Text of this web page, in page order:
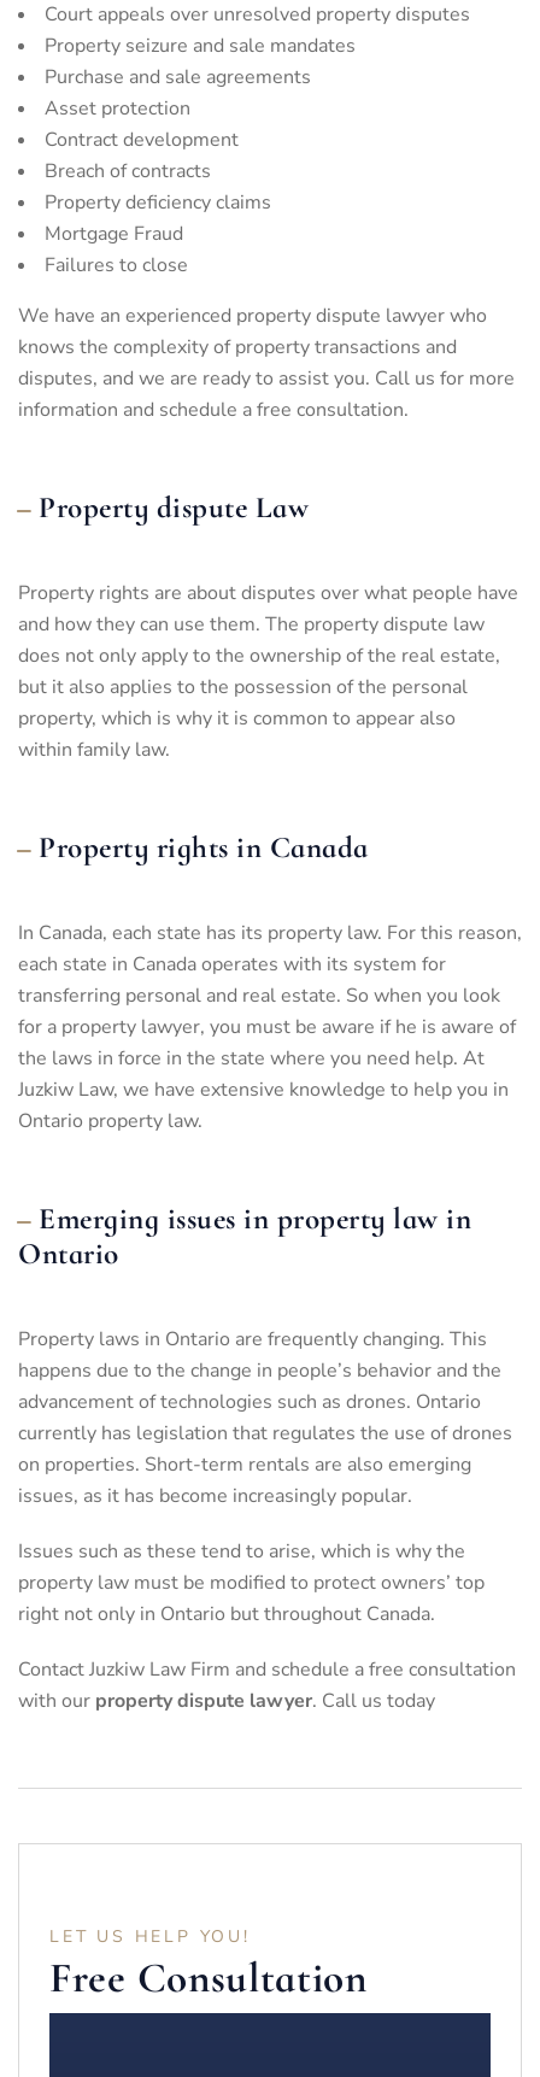
Court appeals over unresolved property disputes
Property seizure and sale mandates
Purchase and sale agreements
Asset protection
Contract development
Breach of contracts
Property deficiency claims
Mortgage Fraud
Failures to close
We have an experienced property dispute lawyer who
knows the complexity of property transactions and
disputes, and we are ready to assist you. Call us for more
information and schedule a free consultation.
Property dispute Law
Property rights are about disputes over what people have
and how they can use them. The property dispute law
does not only apply to the ownership of the real estate,
but it also applies to the possession of the personal
property, which is why it is common to appear also
within family law.
Property rights in Canada
In Canada, each state has its property law. For this reason,
each state in Canada operates with its system for
transferring personal and real estate. So when you look
for a property lawyer, you must be aware if he is aware of
the laws in force in the state where you need help. At
Juzkiw Law, we have extensive knowledge to help you in
Ontario property law.
Emerging issues in property law in
Ontario
Property laws in Ontario are frequently changing. This
happens due to the change in people’s behavior and the
advancement of technologies such as drones. Ontario
currently has legislation that regulates the use of drones
on properties. Short-term rentals are also emerging
issues, as it has become increasingly popular.
Issues such as these tend to arise, which is why the
property law must be modified to protect owners’ top
right not only in Ontario but throughout Canada.
Contact Juzkiw Law Firm and schedule afree consultation
with our property dispute lawyer. Call us today
LET US HELP YOU!
Free Consultation